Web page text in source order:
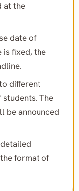
at the
date of
is fixed, the
different
The
be announced
format of